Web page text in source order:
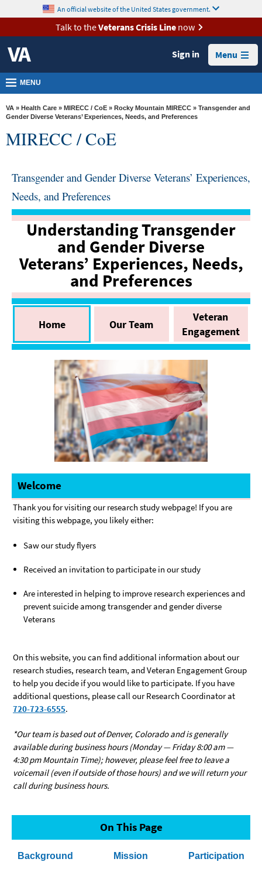
VA
Health
Benefits
Burials &
Memorials
About
VA
Media
Room
Contact
content
An official website of the United States government.
Talk to theVeterans Crisis Linenow
Sign in Menu
MENU
VA » Health Care » MIRECC / CoE » Rocky Mountain MIRECC » Transgender and
Gender Diverse Veterans’ Experiences, Needs, and Preferences
MIRECC / CoE
Transgender and Gender Diverse Veterans’ Experiences,
Needs, and Preferences
Understanding Transgender
and Gender Diverse
Veterans’ Experiences, Needs,
and Preferences
Home Our Team
Veteran
Engagement
Welcome
Thank you for visiting our research study webpage! If you are
visiting this webpage, you likely either:
Saw our study flyers
Received an invitation to participate in our study
Are interested in helping to improve research experiences and
prevent suicide among transgender and gender diverse
Veterans
On this website, you can find additional information about our
research studies, research team, and Veteran Engagement Group
to help you decide if you would like to participate. If you have
additional questions, please call our Research Coordinator at
720-723-6555.
*Our team is based out of Denver, Colorado and is generally
available during business hours (Monday — Friday 8:00 am —
4:30 pm Mountain Time); however, please feel free to leave a
voicemail (even if outside of those hours) and we will return your
call during business hours.
On This Page
Background Mission Participation